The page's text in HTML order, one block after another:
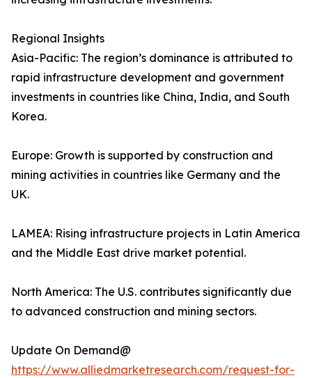
Regional Insights
Asia-Pacific: The region’s dominance is attributed to
rapid infrastructure development and government
investments in countries like China, India, and South
Korea.
Europe: Growth is supported by construction and
mining activities in countries like Germany and the
UK.
LAMEA: Rising infrastructure projects in Latin America
and the Middle East drive market potential.
North America: The U.S. contributes significantly due
to advanced construction and mining sectors.
Update On Demand@
https://www.alliedmarketresearch.com/request-for-